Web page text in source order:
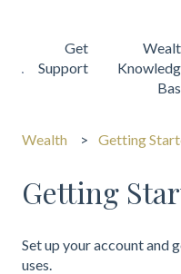
Get
Support
Wealth Getting
Getting
Set up your account and
uses.